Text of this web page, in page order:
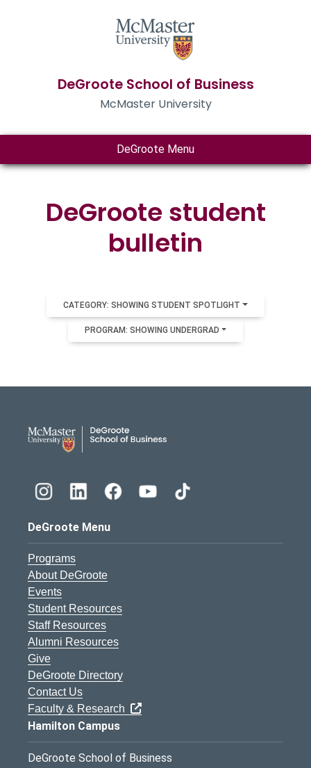
DeGroote School of Business
McMaster University
DeGroote Menu
DeGroote student
bulletin
CATEGORY: SHOWING STUDENT SPOTLIGHT
PROGRAM: SHOWING UNDERGRAD
DeGroote Menu
Programs
About DeGroote
Events
Student Resources
Staff Resources
Alumni Resources
Give
DeGroote Directory
Contact Us
Faculty & Research
Hamilton Campus
DeGroote School of Business